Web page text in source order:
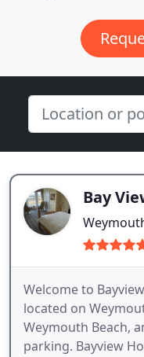
Bay
Welcome to
located on
Weymouth Beach,
parking. Bayview